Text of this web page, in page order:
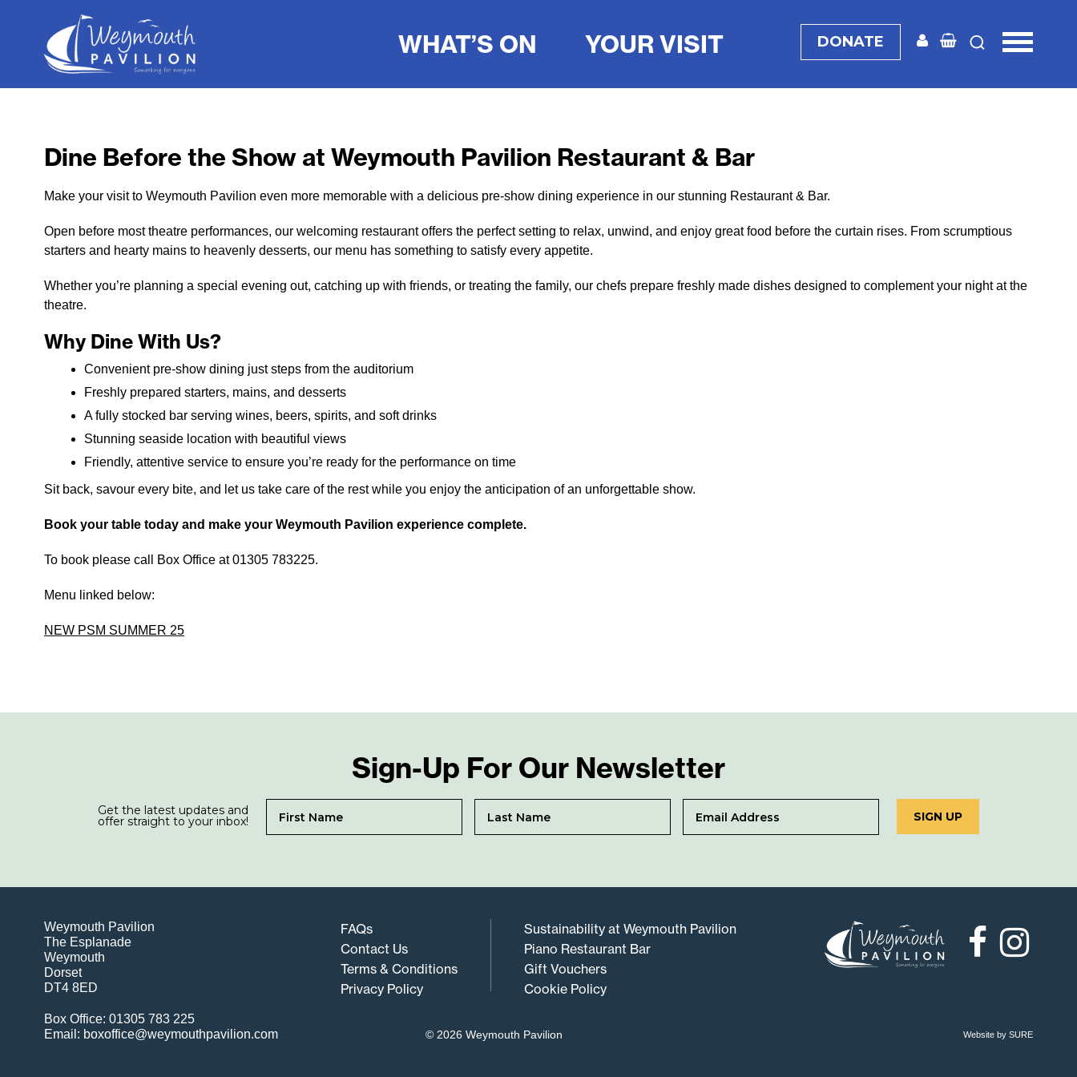
WHAT’S ON YOUR VISIT DONATE
Dine Before the Show at Weymouth Pavilion Restaurant & Bar
Make your visit to Weymouth Pavilion even more memorable with a delicious pre-show dining experience in our stunning Restaurant & Bar.
Open before most theatre performances, our welcoming restaurant offers the perfect setting to relax, unwind, and enjoy great food before the curtain rises. From scrumptious
starters and hearty mains to heavenly desserts, our menu has something to satisfy every appetite.
Whether you’re planning a special evening out, catching up with friends, or treating the family, our chefs prepare freshly made dishes designed to complement your night at the
theatre.
Why Dine With Us?
Convenient pre-show dining just steps from the auditorium
Freshly prepared starters, mains, and desserts
A fully stocked bar serving wines, beers, spirits, and soft drinks
Stunning seaside location with beautiful views
Friendly, attentive service to ensure you’re ready for the performance on time
Sit back, savour every bite, and let us take care of the rest while you enjoy the anticipation of an unforgettable show.
Book your table today and make your Weymouth Pavilion experience complete.
To book please call Box Office at 01305 783225.
Menu linked below:
NEW PSM SUMMER 25
Sign-Up For Our Newsletter
Get the latest updates and
offer straight to your inbox! SIGN UP
Weymouth Pavilion
The Esplanade
Weymouth
Dorset
DT4 8ED
Box Office: 01305 783 225
Email: boxoffice@weymouthpavilion.com
FAQs
Contact Us
Terms & Conditions
Privacy Policy
Sustainability at Weymouth Pavilion
Piano Restaurant Bar
Gift Vouchers
Cookie Policy
© 2026 Weymouth Pavilion Website by SURE